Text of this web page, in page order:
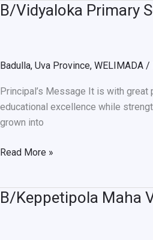
B/Vidyaloka Primary
Badulla, Uva Province, WELIMADA /
Principal’s Message It is with
educational excellence while
grown into
B/Vidyaloka
Read More »
B/Keppetipola Maha
B/Keppetipola